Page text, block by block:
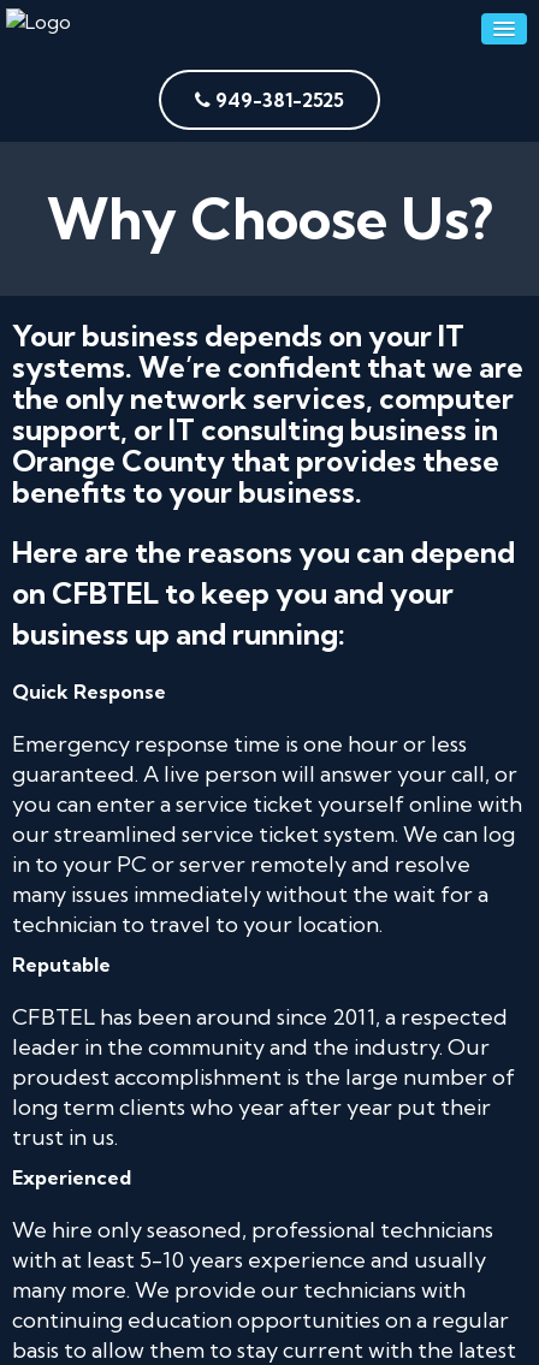
949-381-2525
Why Choose Us?
Your business depends on your IT
systems. We’re confident that we are
the only network services, computer
support, or IT consulting business in
Orange County that provides these
benefits to your business.
Here are the reasons you can depend
on CFBTEL to keep you and your
business up and running:
Quick Response
Emergency response time is one hour or less
guaranteed. A live person will answer your call, or
you can enter a service ticket yourself online with
our streamlined service ticket system. We can log
in to your PC or server remotely and resolve
many issues immediately without the wait for a
technician to travel to your location.
Reputable
CFBTEL has been around since 2011, a respected
leader in the community and the industry. Our
proudest accomplishment is the large number of
long term clients who year after year put their
trust in us.
Experienced
We hire only seasoned, professional technicians
with at least 5-10 years experience and usually
many more. We provide our technicians with
continuing education opportunities on a regular
basis to allow them to stay current with the latest